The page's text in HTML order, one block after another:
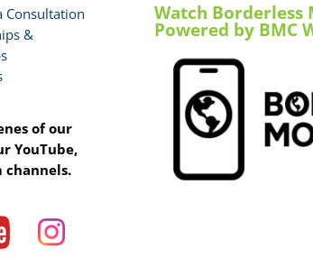
Consultation
&
of our
YouTube,
channels.
Watch Borderless
Powered by BMC